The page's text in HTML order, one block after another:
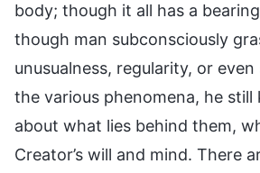
body; though it all has a
though man subconsciously
unusualness, regularity, or
the various phenomena, he
about what lies behind them,
Creator’s will and mind. There